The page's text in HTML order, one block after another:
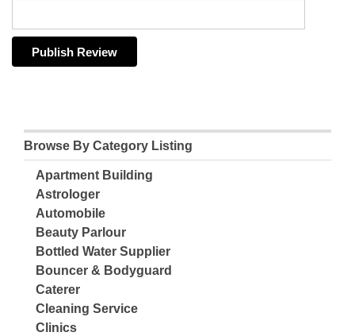
Browse By Category Listing
Apartment Building
Astrologer
Automobile
Beauty Parlour
Bottled Water Supplier
Bouncer & Bodyguard
Caterer
Cleaning Service
Clinics